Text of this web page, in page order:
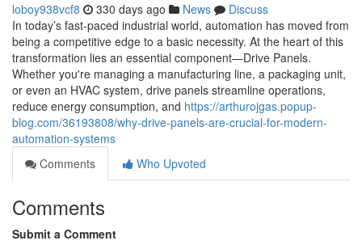
loboy938vcf8 330 days ago News
Discuss
In today’s fast-paced industrial world, automation has moved from
being a competitive edge to a basic necessity. At the heart of this
transformation lies an essential component—Drive Panels.
Whether you're managing a manufacturing line, a packaging unit,
or even an HVAC system, drive panels streamline operations,
reduce energy consumption, and https://arthurojgas.popup-
blog.com/36193808/why-drive-panels-are-crucial-for-modern-
automation-systems
Comments
Who Upvoted
Comments
Submit a Comment